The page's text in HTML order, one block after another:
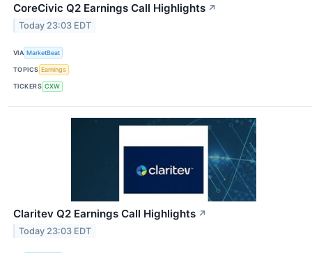
CoreCivic Q2 Earnings Call Highlights ↗
Today 23:03 EDT
VIA MarketBeat
TOPICS Earnings
TICKERS CXW
Claritev Q2 Earnings Call Highlights ↗
Today 23:03 EDT